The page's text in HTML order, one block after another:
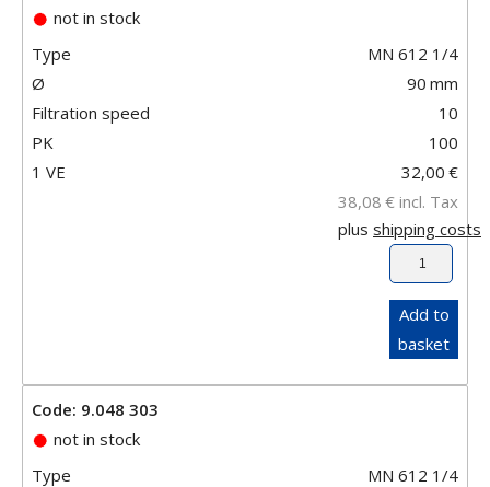
not in stock
Type
MN 612 1/4
Ø
90 mm
Filtration speed
10
PK
100
1 VE
32,00 €
38,08 € incl. Tax
plus shipping costs
Add to
basket
Code: 9.048 303
not in stock
Type
MN 612 1/4